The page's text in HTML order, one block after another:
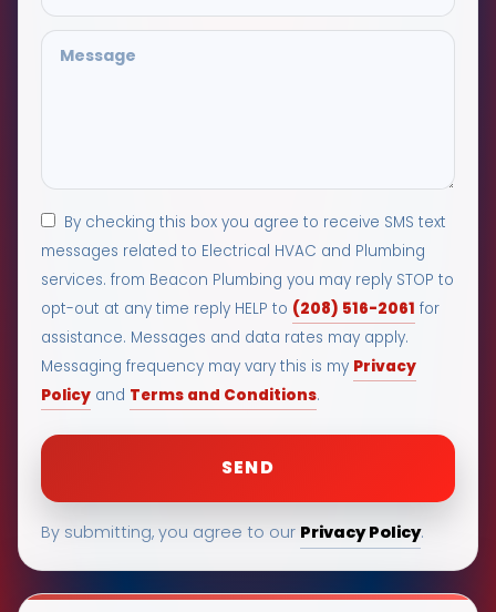
By checking this box you agree to receive SMS text
messages related to Electrical HVAC and Plumbing
services. from Beacon Plumbing you may reply STOP to
opt-out at any time reply HELP to (208) 516-2061 for
assistance. Messages and data rates may apply.
Messaging frequency may vary this is my Privacy
Policy and Terms and Conditions.
By submitting, you agree to our Privacy Policy.